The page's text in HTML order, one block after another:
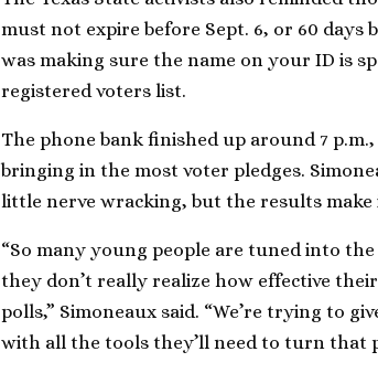
must not expire before Sept. 6, or 60
was making sure the name on your ID is
registered voters list.
The phone bank finished up around 7
bringing in the most voter pledges.
little nerve wracking, but the results
“So many young people are tuned into
they don’t really realize how effective
polls,” Simoneaux said. “We’re trying to
with all the tools they’ll need to turn that